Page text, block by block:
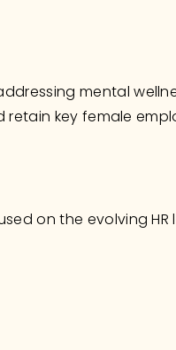
mental
key female
on the evolving